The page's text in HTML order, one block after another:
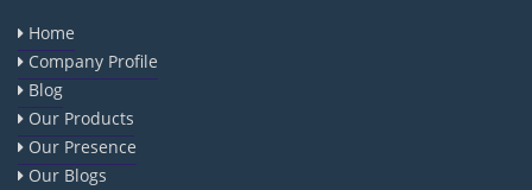
Home
Company Profile
Blog
Our Products
Our Presence
Our Blogs